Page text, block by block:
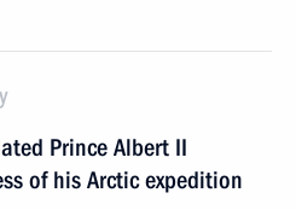
Prince Albert II
of his Arctic expedition